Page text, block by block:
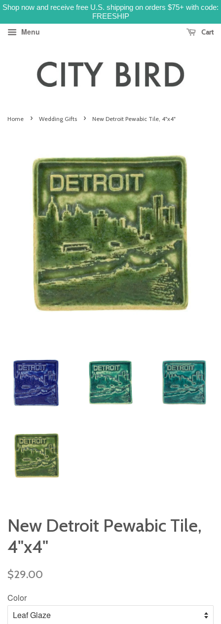
Shop now and receive free U.S. shipping on orders $75+ with code:
FREESHIP
Menu Cart
Home › Wedding Gifts › New Detroit Pewabic Tile, 4"x4"
New Detroit Pewabic Tile,
4"x4"
Regular
$29.00
Color